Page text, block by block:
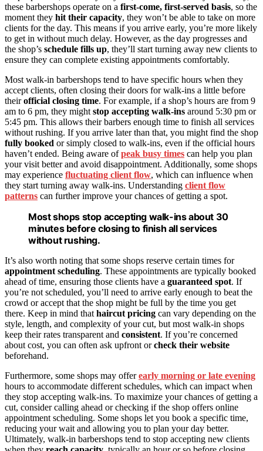
these barbershops operate on a first-come, first-served basis, so the
moment they hit their capacity, they won’t be able to take on more
clients for the day. This means if you arrive early, you’re more likely
to get in without much delay. However, as the day progresses and
the shop’s schedule fills up, they’ll start turning away new clients to
ensure they can complete existing appointments comfortably.
Most walk-in barbershops tend to have specific hours when they
accept clients, often closing their doors for walk-ins a little before
theirofficial closing time. For example, if a shop’s hours are from 9
am to 6 pm, they might stop accepting walk-ins around 5:30 pm or
5:45 pm. This allows their barbers enough time to finish all services
without rushing. If you arrive later than that, you might find the shop
fully booked or simply closed to walk-ins, even if the official hours
haven’t ended. Being aware ofpeak busy times can help you plan
your visit better and avoid disappointment. Additionally, some shops
may experience fluctuating client flow, which can influence when
they start turning away walk-ins. Understanding client flow
patterns can further improve your chances of getting a spot.
Most shops stop accepting walk-ins about 30
minutes before closing to finish all services
without rushing.
It’s also worth noting that some shops reserve certain times for
appointment scheduling. These appointments are typically booked
ahead of time, ensuring those clients have a guaranteed spot. If
you’re not scheduled, you’ll need to arrive early enough to beat the
crowd or accept that the shop might be full by the time you get
there. Keep in mind that haircut pricing can vary depending on the
style, length, and complexity of your cut, but most walk-in shops
keep their rates transparent and consistent. If you’re concerned
about cost, you can often ask upfront orcheck their website
beforehand.
Furthermore, some shops may offerearly morning or late evening
hours to accommodate different schedules, which can impact when
they stop accepting walk-ins. To maximize your chances of getting a
cut, consider calling ahead or checking if the shop offers online
appointment scheduling. Some shops let you book a specific time,
reducing your wait and allowing you to plan your day better.
Ultimately, walk-in barbershops tend to stop accepting new clients